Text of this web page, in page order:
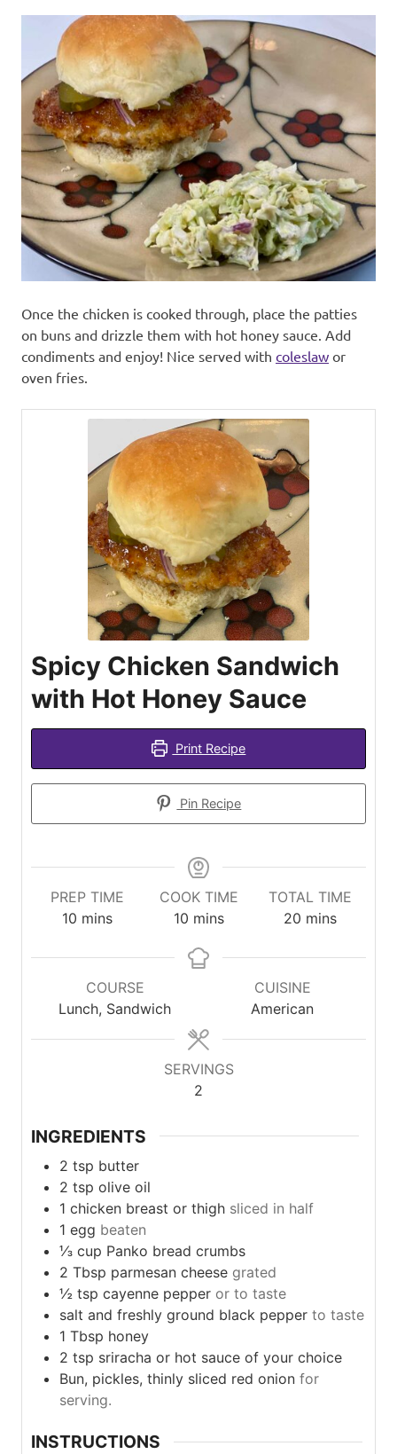
Once the chicken is cooked through, place the patties
on buns and drizzle them with hot honey sauce. Add
condiments and enjoy! Nice served with coleslaw or
oven fries.
Spicy Chicken Sandwich
with Hot Honey Sauce
Print Recipe
Pin Recipe
PREP TIME
10minutes
mins
COOK TIME
10minutes
mins
TOTAL TIME
20 minutes
mins
COURSE
Lunch, Sandwich
CUISINE
American
SERVINGS
2
INGREDIENTS
2 tsp butter
2 tsp olive oil
1 chicken breast or thigh sliced in half
1 egg beaten
⅓ cup Panko bread crumbs
2 Tbsp parmesan cheese grated
½ tsp cayenne pepper or to taste
salt and freshly ground black pepper to taste
1 Tbsp honey
2 tsp sriracha or hot sauce of your choice
Bun, pickles, thinly sliced red onion for
serving.
INSTRUCTIONS